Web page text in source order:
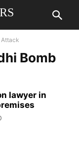
Attack
Bomb
lawyer in